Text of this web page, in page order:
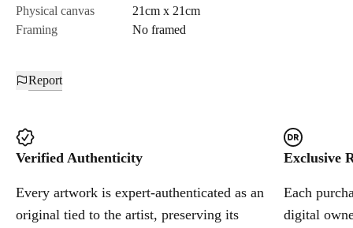
Physical canvas
21cm x 21cm
Framing
No framed
Report
Verified Authenticity
Every artwork is expert-authenticated as an
original tied to the artist, preserving its
Exclusive
Each
digital